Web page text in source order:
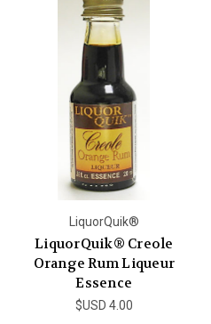
LiquorQuik®
LiquorQuik® Creole
Orange Rum Liqueur
Essence
$USD 4.00